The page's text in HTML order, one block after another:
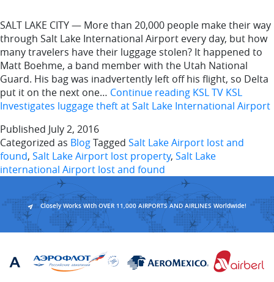
SALT LAKE CITY — More than 20,000 people make their way
through Salt Lake International Airport every day, but how
many travelers have their luggage stolen? It happened to
Matt Boehme, a band member with the Utah National
Guard. His bag was inadvertently left off his flight, so Delta
put it on the next one… Continue reading KSL TV KSL
Investigates luggage theft at Salt Lake International Airport
Published July 2, 2016
Categorized as BlogTagged Salt Lake Airport lost and
found, Salt Lake Airport lost property, Salt Lake
international Airport lost and found
Closely Works With OVER 11,000 AIRPORTS AND AIRLINES Worldwide!